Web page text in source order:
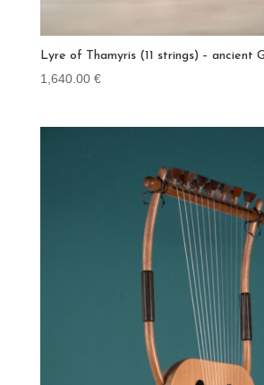
Lyre of Thamyris (11 strings) – ancient
1,640.00 €